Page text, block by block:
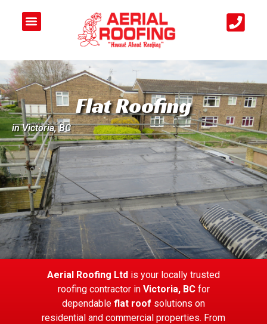
Flat Roofing
in Victoria, BC
Aerial Roofing Ltd is your locally trusted
roofing contractor in Victoria, BCfor
dependable flat roof solutions on
residential and commercial properties. From